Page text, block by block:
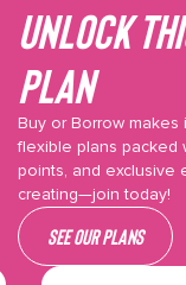
Unlock
plan
Buy or Borrow
flexible plans packed
points, and exclusive
creating—join today!
See our plans